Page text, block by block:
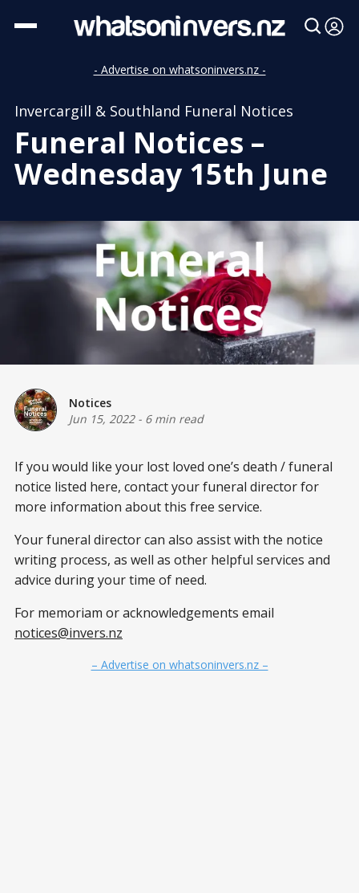
- Advertise on whatsoninvers.nz -
Invercargill & Southland Funeral Notices
Funeral Notices –
Wednesday 15th June
Notices
Jun 15, 2022- 6 min read
If you would like your lost loved one’s death / funeral
notice listed here, contact your funeral director for
more information about this free service.
Your funeral director can also assist with the notice
writing process, as well as other helpful services and
advice during your time of need.
For memoriam or acknowledgements email
notices@invers.nz
– Advertise on whatsoninvers.nz –